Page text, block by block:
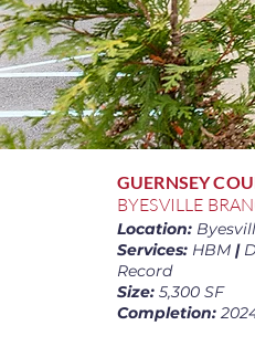
GUERNSEY
BYESVILLE
Location:
Services: HBM |
Record
Size: 5,300 SF
Completion: